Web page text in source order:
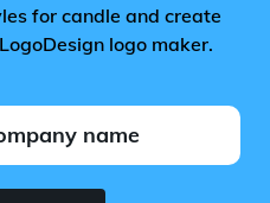
for candle and create
logo maker.